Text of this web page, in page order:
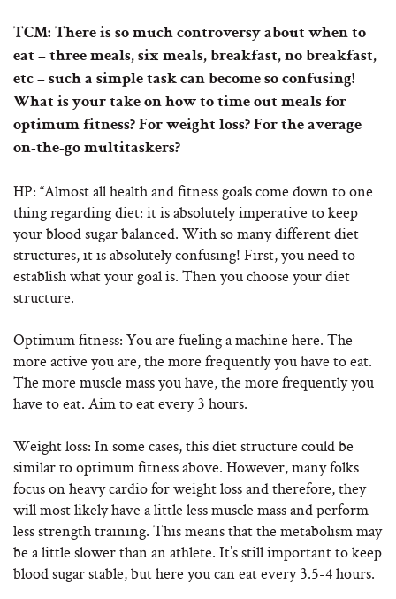
TCM: There is so much controversy about when to
eat – three meals, six meals, breakfast, no breakfast,
etc – such a simple task can become so confusing!
What is your take on how to time out meals for
optimum fitness? For weight loss? For the average
on-the-go multitaskers?
HP: “Almost all health and fitness goals come down to one
thing regarding diet: it is absolutely imperative to keep
your blood sugar balanced. With so many different diet
structures, it is absolutely confusing! First, you need to
establish what your goal is. Then you choose your diet
structure.
Optimum fitness: You are fueling a machine here. The
more active you are, the more frequently you have to eat.
The more muscle mass you have, the more frequently you
have to eat. Aim to eat every 3 hours.
Weight loss: In some cases, this diet structure could be
similar to optimum fitness above. However, many folks
focus on heavy cardio for weight loss and therefore, they
will most likely have a little less muscle mass and perform
less strength training. This means that the metabolism may
be a little slower than an athlete. It’s still important to keep
blood sugar stable, but here you can eat every 3.5-4 hours.